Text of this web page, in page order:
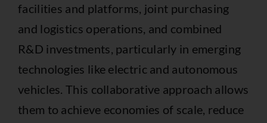
facilities and platforms, joint purchasing
and logistics operations, and combined
R&D investments, particularly in emerging
technologies like electric and autonomous
vehicles. This collaborative approach allows
them to achieve economies of scale, reduce